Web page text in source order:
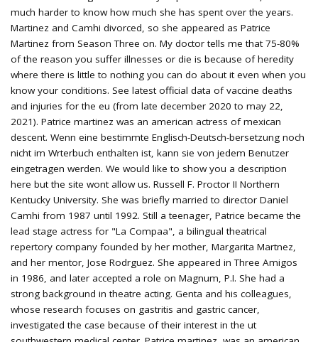
much harder to know how much she has spent over the years.
Martinez and Camhi divorced, so she appeared as Patrice
Martinez from Season Three on. My doctor tells me that 75-80%
of the reason you suffer illnesses or die is because of heredity
where there is little to nothing you can do about it even when you
know your conditions. See latest official data of vaccine deaths
and injuries for the eu (from late december 2020 to may 22,
2021). Patrice martinez was an american actress of mexican
descent. Wenn eine bestimmte Englisch-Deutsch-bersetzung noch
nicht im Wrterbuch enthalten ist, kann sie von jedem Benutzer
eingetragen werden. We would like to show you a description
here but the site wont allow us. Russell F. Proctor II Northern
Kentucky University. She was briefly married to director Daniel
Camhi from 1987 until 1992. Still a teenager, Patrice became the
lead stage actress for "La Compaa", a bilingual theatrical
repertory company founded by her mother, Margarita Martnez,
and her mentor, Jose Rodrguez. She appeared in Three Amigos
in 1986, and later accepted a role on Magnum, P.I. She had a
strong background in theatre acting. Genta and his colleagues,
whose research focuses on gastritis and gastric cancer,
investigated the case because of their interest in the ut